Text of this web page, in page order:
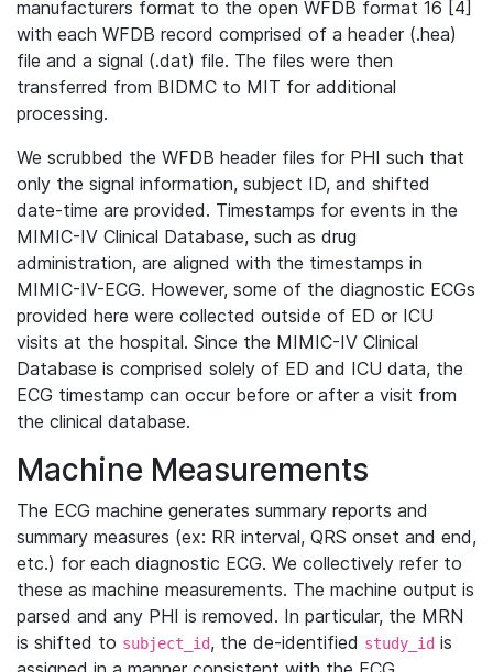
manufacturers format to the open WFDB format 16 [4]
with each WFDB record comprised of a header (.hea)
file and a signal (.dat) file. The files were then
transferred from BIDMC to MIT for additional
processing.
We scrubbed the WFDB header files for PHI such that
only the signal information, subject ID, and shifted
date-time are provided. Timestamps for events in the
MIMIC-IV Clinical Database, such as drug
administration, are aligned with the timestamps in
MIMIC-IV-ECG. However, some of the diagnostic ECGs
provided here were collected outside of ED or ICU
visits at the hospital. Since the MIMIC-IV Clinical
Database is comprised solely of ED and ICU data, the
ECG timestamp can occur before or after a visit from
the clinical database.
Machine Measurements
The ECG machine generates summary reports and
summary measures (ex: RR interval, QRS onset and end,
etc.) for each diagnostic ECG. We collectively refer to
these as machine measurements. The machine output is
parsed and any PHI is removed. In particular, the MRN
is shifted to subject_id, the de-identified study_id is